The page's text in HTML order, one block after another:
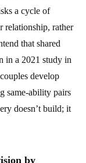
a cycle of
relationship, rather
that shared
in a 2021 study in
develop
same-ability pairs
doesn’t build; it
by